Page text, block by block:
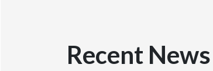
Recent News